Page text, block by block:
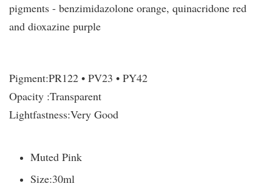
pigments - benzimidazolone orange, quinacridone red
and dioxazine purple
Pigment:PR122 • PV23 • PY42
Opacity :Transparent
Lightfastness:Very Good
Muted Pink
Size:30ml